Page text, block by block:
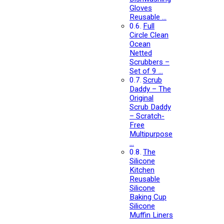
Gloves
Reusable …
Full
Circle Clean
Ocean
Netted
Scrubbers –
Set of 9 …
Scrub
Daddy – The
Original
Scrub Daddy
– Scratch-
Free
Multipurpose
…
The
Silicone
Kitchen
Reusable
Silicone
Baking Cup
Silicone
Muffin Liners